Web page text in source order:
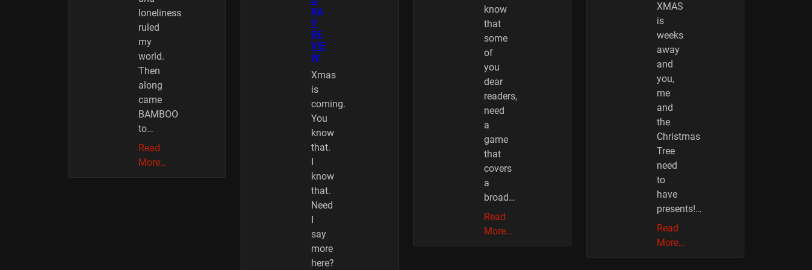
loneliness
ruled
my
world.
Then
along
came
BAMBOO
to…
Read
More…
RA
Y
RE
VIE
W
Xmas
is
coming.
You
know
that.
know
that.
Need
say
more
here?
know
that
some
of
you
dear
readers,
need
a
game
that
covers
a
broad…
Read
More…
XMAS
is
weeks
away
and
you,
me
and
the
Christmas
Tree
need
to
have
presents!…
Read
More…